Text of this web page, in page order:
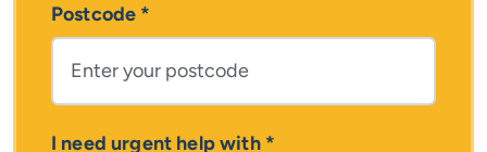
Postcode *
I need urgent help with*